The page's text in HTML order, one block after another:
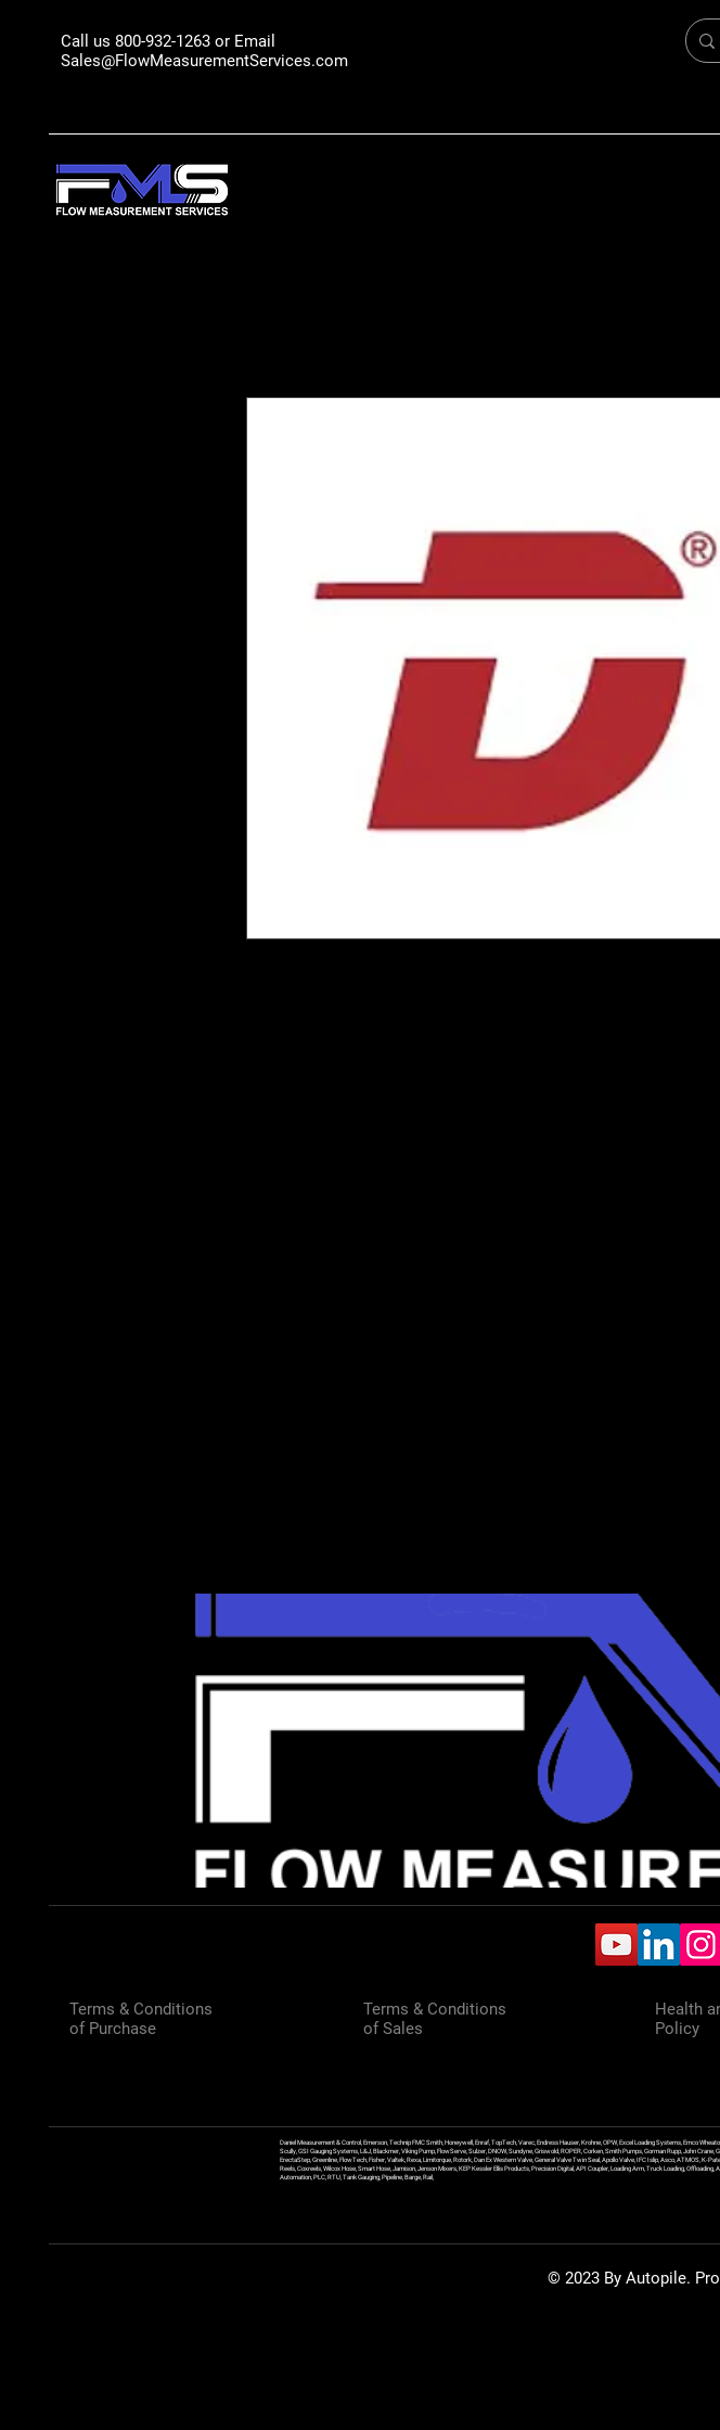
Call us 800-932-1263 or Email
Sales@FlowMeasurementServices.com
Terms & Conditions
of Purchase
Terms & Conditions
of Sales
Health
Policy
Daniel Measurement & Control, Emerson, Technip FMC Smith, Honeywell, Enraf, TopTech, Varec, Endress Hauser, Krohne, OPW, Excel Loading Systems, Emco
Scully, GSI Gauging Systems, L&J, Blackmer, Viking Pump, FlowServe, Sulzer, DNOW, Sundyne, Griswold, ROPER, Corken, Smith Pumps, Gorman Rupp, John
ErectaStep, Greenline, FlowTech, Fisher, Valtek, Rexa, Limitorque, Rotork, Dan Ex Western Valve, General Valve Twin Seal, Apollo Valve, IFC Islip, Asco, ATMOS,
Reels, Coxreels, Wilcox Hose, Smart Hose, Jamison, Jenson Mixers, KEP Kessler Ellis Products, Precision Digital, API Coupler, Loading Arm, Truck Loading,
Automation, PLC, RTU, Tank Gauging, Pipeline, Barge, Rail,
© 2023 By Autopile.